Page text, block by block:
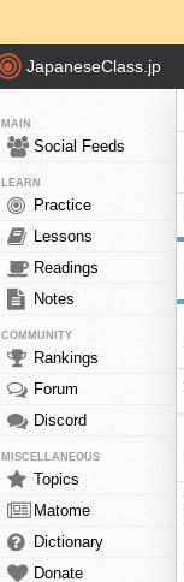
JapaneseClass.jp
MAIN
Social Feeds
LEARN
Practice
Lessons
Readings
Notes
COMMUNITY
Rankings
Forum
Discord
MISCELLANEOUS
Topics
Matome
Dictionary
Donate